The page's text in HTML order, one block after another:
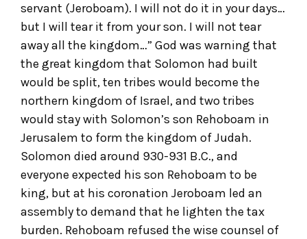
servant (Jeroboam). I will not do it in your days…
but I will tear it from your son. I will not tear
away all the kingdom…” God was warning that
the great kingdom that Solomon had built
would be split, ten tribes would become the
northern kingdom of Israel, and two tribes
would stay with Solomon’s son Rehoboam in
Jerusalem to form the kingdom of Judah.
Solomon died around 930-931 B.C., and
everyone expected his son Rehoboam to be
king, but at his coronation Jeroboam led an
assembly to demand that he lighten the tax
burden. Rehoboam refused the wise counsel of